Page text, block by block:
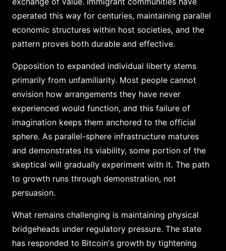
operated this way for centuries, maintaining parallel
economic structures within host societies, and the
pattern proves both durable and effective.
Opposition to expanded individual liberty stems
primarily from unfamiliarity. Most people cannot
envision how arrangements they have never
experienced would function, and this failure of
imagination keeps them anchored to the official
sphere. As parallel-sphere infrastructure matures
and demonstrates its viability, some portion of the
skeptical will gradually experiment with it. The path
to growth runs through demonstration, not
persuasion.
What remains challenging is maintaining physical
bridgeheads under regulatory pressure. The state
has responded to Bitcoin's growth by tightening